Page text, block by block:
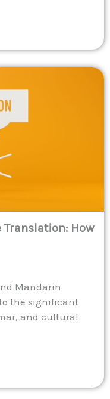
How
Mandarin
the significant
and cultural